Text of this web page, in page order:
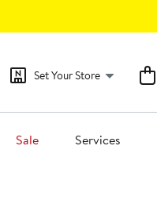
Set Your Store
Sale Services